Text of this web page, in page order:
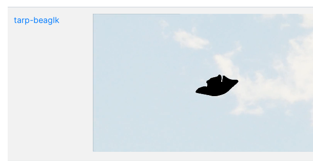
tarp-beaglk